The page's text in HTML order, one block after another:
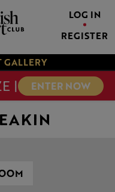
LOG IN
REGISTER
GALLERY
| ENTER NOW